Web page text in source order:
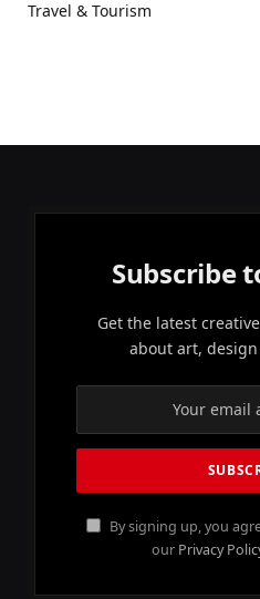
Travel & Tourism
Subscribe
Get the latest
about art,
By signing up, you
our Privacy